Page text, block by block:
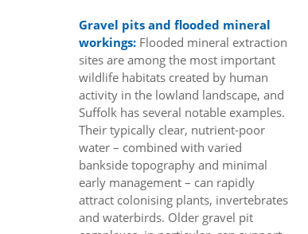
Gravel pits and flooded mineral
workings: Flooded mineral extraction
sites are among the most important
wildlife habitats created by human
activity in the lowland landscape, and
Suffolk has several notable examples.
Their typically clear, nutrient-poor
water – combined with varied
bankside topography and minimal
early management – can rapidly
attract colonising plants, invertebrates
and waterbirds. Older gravel pit